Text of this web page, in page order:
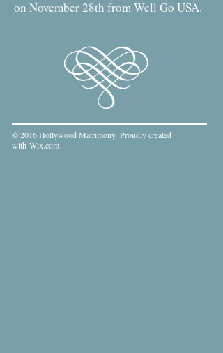
on November 28th from Well Go USA.
© 2016 Hollywood Matrimony. Proudly created
with Wix.com